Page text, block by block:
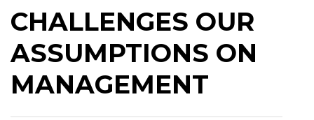
CHALLENGES OUR
ASSUMPTIONS ON
MANAGEMENT